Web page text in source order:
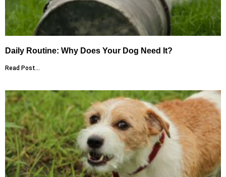
Daily Routine: Why Does Your Dog Need It?
Read Post...